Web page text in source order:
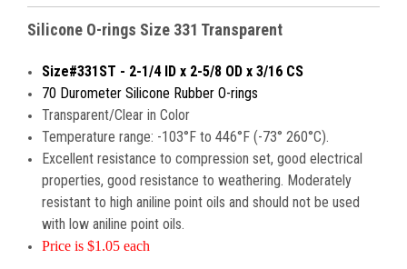
Silicone O-rings Size 331 Transparent
Size#331ST - 2-1/4 ID x 2-5/8 OD x 3/16 CS
70 Durometer Silicone Rubber O-rings
Transparent/Clear in Color
Temperature range: -103°F to 446°F (-73° 260°C).
Excellent resistance to compression set, good electrical
properties, good resistance to weathering. Moderately
resistant to high aniline point oils and should not be used
with low aniline point oils.
Price is $1.05 each